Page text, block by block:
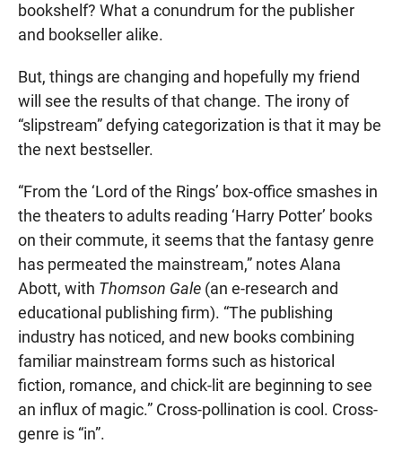
bookshelf? What a conundrum for the publisher
and bookseller alike.
But, things are changing and hopefully my friend
will see the results of that change. The irony of
“slipstream” defying categorization is that it may be
the next bestseller.
“From the ‘Lord of the Rings’ box-office smashes in
the theaters to adults reading ‘Harry Potter’ books
on their commute, it seems that the fantasy genre
has permeated the mainstream,” notes Alana
Abott, with Thomson Gale (an e-research and
educational publishing firm). “The publishing
industry has noticed, and new books combining
familiar mainstream forms such as historical
fiction, romance, and chick-lit are beginning to see
an influx of magic.” Cross-pollination is cool. Cross-
genre is “in”.